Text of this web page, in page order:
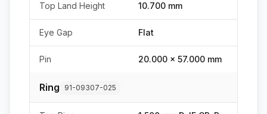
Top Land Height 10.700 mm
Eye Gap Flat
Pin 20.000 x 57.000 mm
Ring 91-09307-025